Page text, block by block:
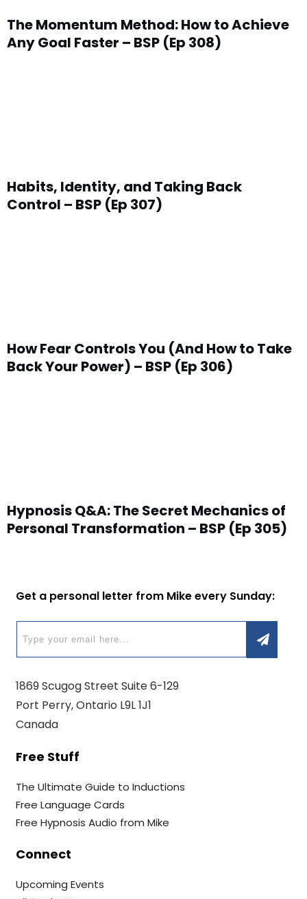
The Momentum Method: How to Achieve
Any Goal Faster – BSP (Ep 308)
Habits, Identity, and Taking Back
Control – BSP (Ep 307)
How Fear Controls You (And How to Take
Back Your Power) – BSP (Ep 306)
Hypnosis Q&A: The Secret Mechanics of
Personal Transformation – BSP (Ep 305)
Get a personal letter from Mike every Sunday:
1869 Scugog Street Suite 6-129
Port Perry, Ontario L9L 1J1
Canada
Free Stuff
The Ultimate Guide to Inductions
Free Language Cards
Free Hypnosis Audio from Mike
Connect
Upcoming Events